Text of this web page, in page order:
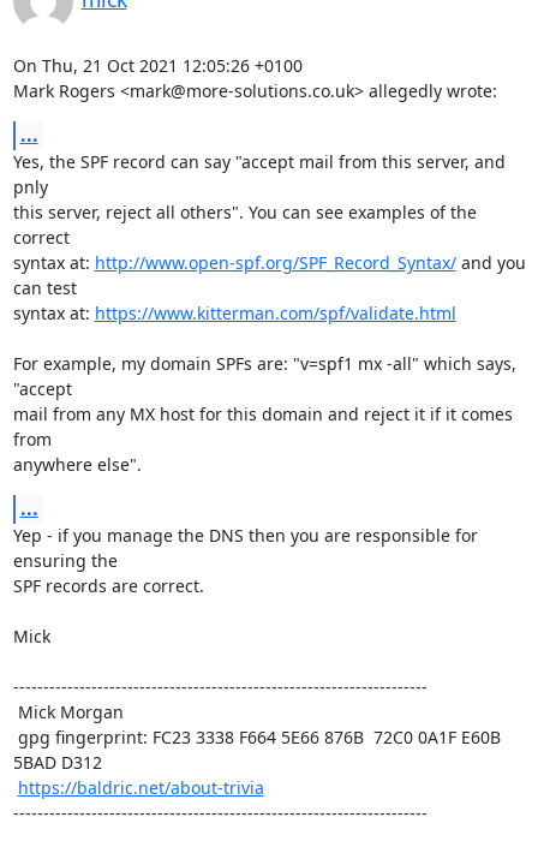
On Thu, 21 Oct 2021 12:05:26 +0100
Mark Rogers <mark@more-solutions.co.uk> allegedly wrote:
...
Yes, the SPF record can say "accept mail from this server, and
pnly
this server, reject all others". You can see examples of the
correct
syntax at: http://www.open-spf.org/SPF_Record_Syntax/ and you
can test
syntax at: https://www.kitterman.com/spf/validate.html
For example, my domain SPFs are: "v=spf1 mx -all" which says,
"accept
mail from any MX host for this domain and reject it if it comes
from
anywhere else".
...
Yep - if you manage the DNS then you are responsible for
ensuring the
SPF records are correct.
Mick
---------------------------------------------------------------------
5BAD D312
https://baldric.net/about-trivia
---------------------------------------------------------------------